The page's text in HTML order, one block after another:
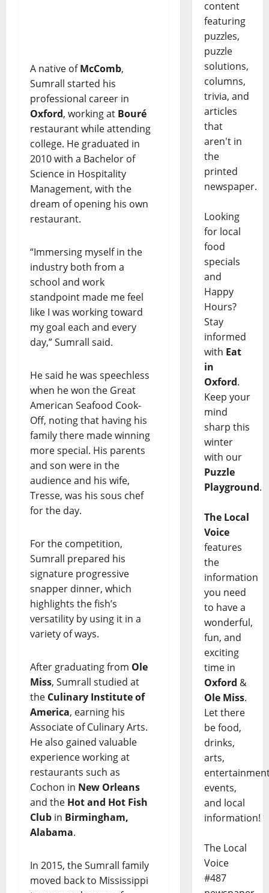
A native ofMcComb,
Sumrall started his
professional career in
Oxford, working at Bouré
restaurant while attending
college. He graduated in
2010 with a Bachelor of
Science in Hospitality
Management, with the
dream of opening his own
restaurant.
“Immersing myself in the
industry both from a
school and work
standpoint made me feel
like I was working toward
my goal each and every
day,” Sumrall said.
He said he was speechless
when he won the Great
American Seafood Cook-
Off, noting that having his
family there made winning
more special. His parents
and son were in the
audience and his wife,
Tresse, was his sous chef
for the day.
For the competition,
Sumrall prepared his
signature progressive
snapper dinner, which
highlights the fish’s
versatility by using it in a
variety of ways.
After graduating from Ole
Miss, Sumrall studied at
the Culinary Institute of
America, earning his
Associate of Culinary Arts.
He also gained valuable
experience working at
restaurants such as
Cochon in New Orleans
and the Hot and Hot Fish
Club in Birmingham,
Alabama.
In 2015, the Sumrall family
moved back to Mississippi
content
featuring
puzzles,
puzzle
solutions,
columns,
trivia, and
articles
that
aren't in
the
printed
newspaper.
Looking
for local
food
specials
and
Happy
Hours?
Stay
informed
with Eat
in
Oxford.
Keep your
mind
sharp this
winter
with our
Puzzle
Playground.
The Local
Voice
features
the
information
you need
to have a
wonderful,
fun, and
exciting
time in
Oxford &
Ole Miss.
Let there
be food,
drinks,
arts,
events,
and local
information!
The Local
Voice
#487